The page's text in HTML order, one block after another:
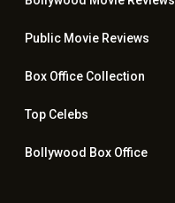
Public Movie Reviews
Box OfficeCollection
TopCelebs
Bollywood Box Office